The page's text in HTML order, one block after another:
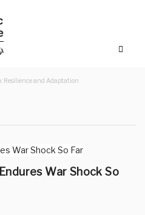
Resilience and Adaptation
War Shock So